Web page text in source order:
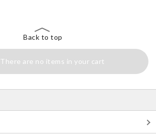
Back to top
There are no items in your cart